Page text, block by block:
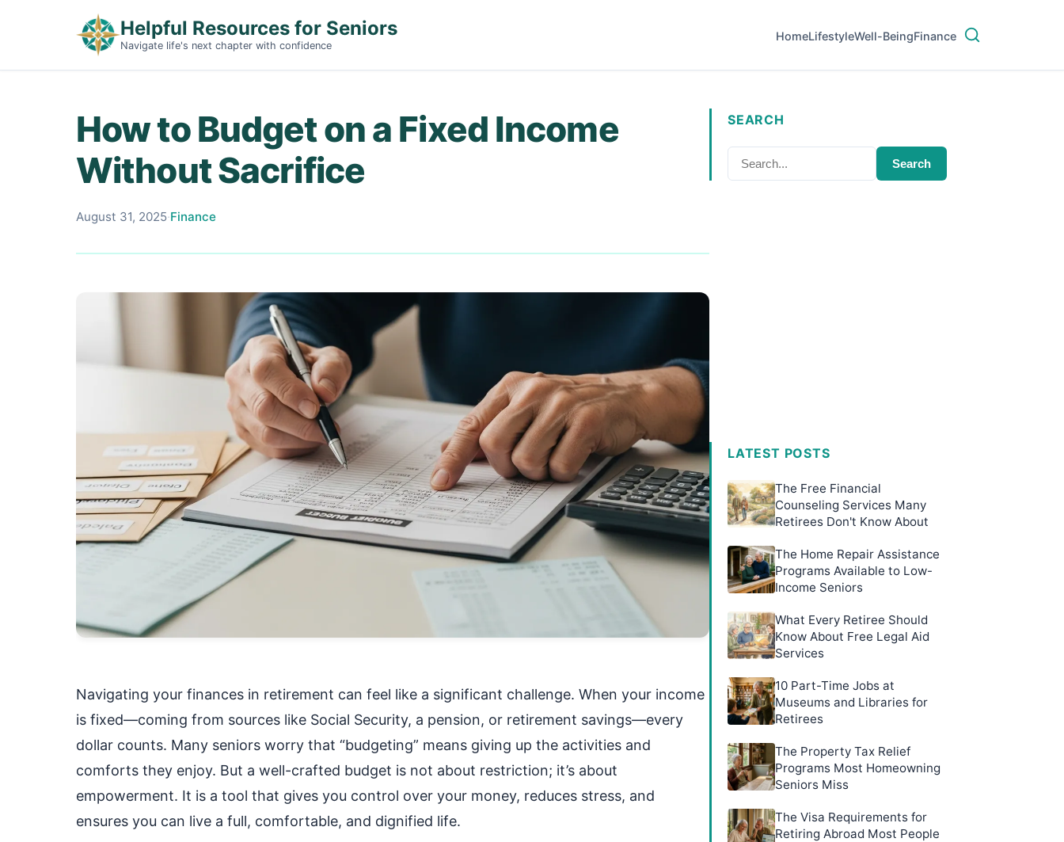
Helpful Resources for Seniors
Navigate life's next chapter with confidence
HomeLifestyleWell-BeingFinance
How to Budget on a Fixed Income
Without Sacrifice
August 31, 2025·Finance
Navigating your finances in retirement can feel like a significant challenge. When your income
is fixed—coming from sources like Social Security, a pension, or retirement savings—every
dollar counts. Many seniors worry that “budgeting” means giving up the activities and
comforts they enjoy. But a well-crafted budget is not about restriction; it’s about
empowerment. It is a tool that gives you control over your money, reduces stress, and
ensures you can live a full, comfortable, and dignified life.
SEARCH
Search
LATEST POSTS
The Free Financial
Counseling Services Many
Retirees Don't Know About
The Home Repair Assistance
Programs Available to Low-
Income Seniors
What Every Retiree Should
Know About Free Legal Aid
Services
10 Part-Time Jobs at
Museums and Libraries for
Retirees
The Property Tax Relief
Programs Most Homeowning
Seniors Miss
The Visa Requirements for
Retiring Abroad Most People